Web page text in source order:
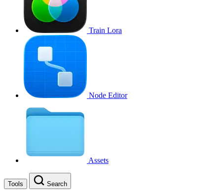
Train Lora
Node Editor
Assets
Tools Search